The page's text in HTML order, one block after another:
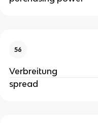
56
Verbreitung
spread